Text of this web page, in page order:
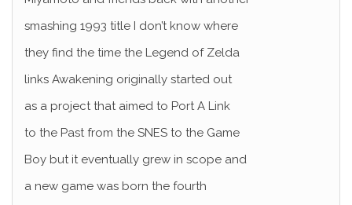
smashing 1993 title I don’t know where
they find the time the Legend of Zelda
links Awakening originally started out
as a project that aimed to Port A Link
to the Past from the SNES to the Game
Boy but it eventually grew in scope and
a new game was born the fourth